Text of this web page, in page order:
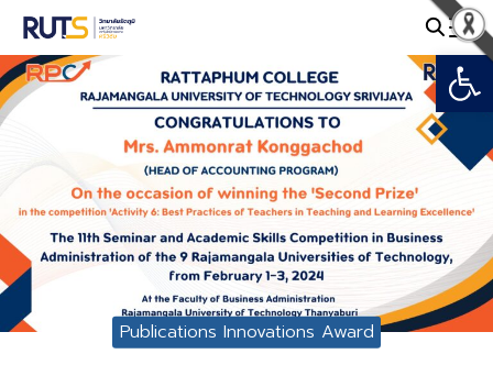
Skip
content
Search
for:
Publications Innovations Award